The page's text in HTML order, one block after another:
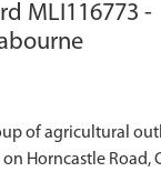
MLI116773 -
of agricultural
Horncastle Road,